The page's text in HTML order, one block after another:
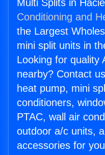
Multi Splits in
Conditioning and
the Largest
mini split units in
Looking for quality
nearby? Contact
heat pump, mini
conditioners,
PTAC, wall air
outdoor a/c units,
accessories for